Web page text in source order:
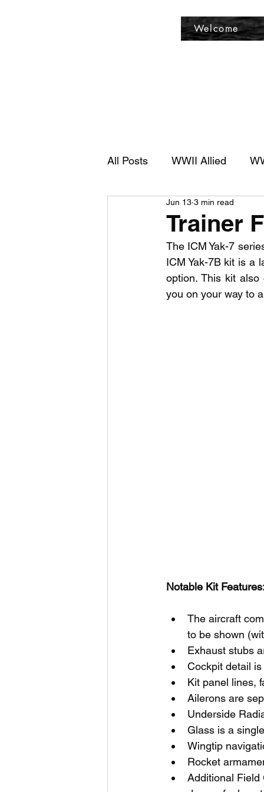
Welcome
All Posts WWII Allied
Trainer
Jun 13 3 min read
The ICM Yak-7
ICM Yak-7B kit is a
option. This kit
you on your way to
Notable Kit
The aircraft
to be shown
Exhaust stubs
Cockpit detail
Kit panel lines,
Ailerons are
Underside
Glass is a
Wingtip
Rocket
Additional Field